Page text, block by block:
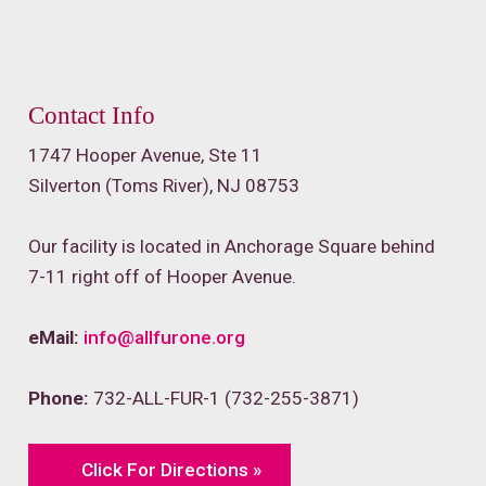
Contact Info
1747 Hooper Avenue, Ste 11
Silverton (Toms River), NJ 08753
Our facility is located in Anchorage Square behind
7-11 right off of Hooper Avenue.
eMail: info@allfurone.org
Phone: 732-ALL-FUR-1 (732-255-3871)
Click For Directions »